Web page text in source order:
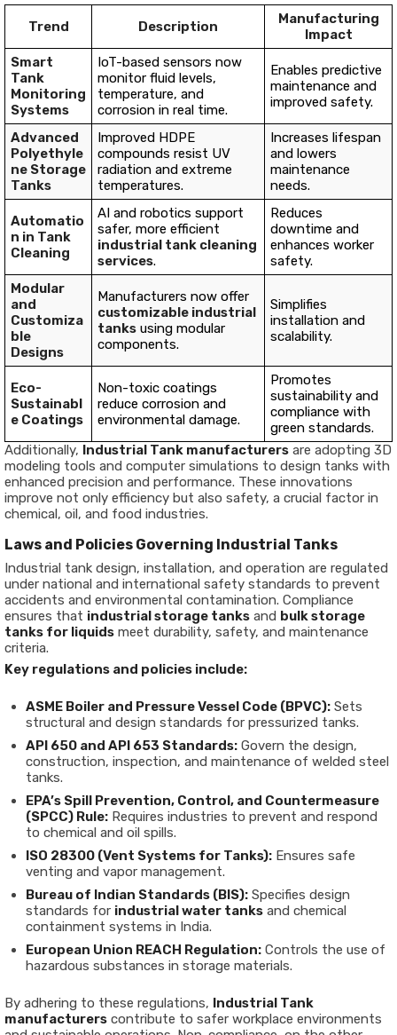
Trend Description
Manufacturing
Impact
Smart
Tank
Monitoring
Systems
IoT-based sensors now
monitor fluid levels,
temperature, and
corrosion in real time.
Enables predictive
maintenance and
improved safety.
Advanced
Polyethyle
ne Storage
Tanks
Improved HDPE
compounds resist UV
radiation and extreme
temperatures.
Increases lifespan
and lowers
maintenance
needs.
Automatio
n in Tank
Cleaning
AI and robotics support
safer, more efficient
industrial tank cleaning
services.
Reduces
downtime and
enhances worker
safety.
Modular
and
Customiza
ble
Designs
Manufacturers now offer
customizable industrial
tanks using modular
components.
Simplifies
installation and
scalability.
Eco-
Sustainabl
e Coatings
Non-toxic coatings
reduce corrosion and
environmental damage.
Promotes
sustainability and
compliance with
green standards.
Additionally, Industrial Tank manufacturers are adopting 3D
modeling tools and computer simulations to design tanks with
enhanced precision and performance. These innovations
improve not only efficiency but also safety, a crucial factor in
chemical, oil, and food industries.
Laws and Policies Governing Industrial Tanks
Industrial tank design, installation, and operation are regulated
under national and international safety standards to prevent
accidents and environmental contamination. Compliance
ensures that industrial storage tanks and bulk storage
tanks for liquids meet durability, safety, and maintenance
criteria.
Key regulations and policies include:
ASME Boiler and Pressure Vessel Code (BPVC): Sets
structural and design standards for pressurized tanks.
API 650 and API 653 Standards: Govern the design,
construction, inspection, and maintenance of welded steel
tanks.
EPA’s Spill Prevention, Control, and Countermeasure
(SPCC) Rule: Requires industries to prevent and respond
to chemical and oil spills.
ISO 28300 (Vent Systems for Tanks): Ensures safe
venting and vapor management.
Bureau of Indian Standards (BIS): Specifies design
standards for industrial water tanks and chemical
containment systems in India.
European Union REACH Regulation: Controls the use of
hazardous substances in storage materials.
By adhering to these regulations, Industrial Tank
manufacturers contribute to safer workplace environments